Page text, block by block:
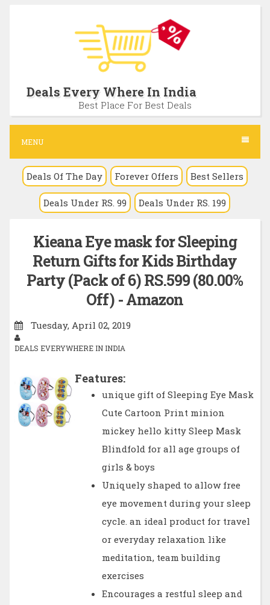
c
n
Deals Every Where In India
Best Place For Best Deals
MENU
Deals Of The Day Forever Offers Best Sellers
Deals Under RS. 99 Deals Under RS. 199
Kieana Eye mask for Sleeping
Return Gifts for Kids Birthday
Party (Pack of 6) RS.599 (80.00%
Off) - Amazon
Tuesday, April 02, 2019
DEALS EVERYWHERE IN INDIA
Features:
unique gift of Sleeping Eye Mask
Cute Cartoon Print minion
mickey hello kitty Sleep Mask
Blindfold for all age groups of
girls & boys
Uniquely shaped to allow free
eye movement during your sleep
cycle. an ideal product for travel
or everyday relaxation like
meditation, team building
exercises
Encourages a restful sleep and